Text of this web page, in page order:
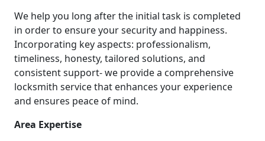
We help you long after the initial task is completed
in order to ensure your security and happiness.
Incorporating key aspects: professionalism,
timeliness, honesty, tailored solutions, and
consistent support- we provide a comprehensive
locksmith service that enhances your experience
and ensures peace of mind.
Area Expertise